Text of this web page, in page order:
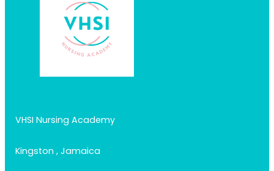
VHSI Nursing Academy
Kingston , Jamaica